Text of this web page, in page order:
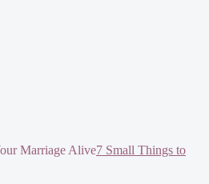
7 Small Things to